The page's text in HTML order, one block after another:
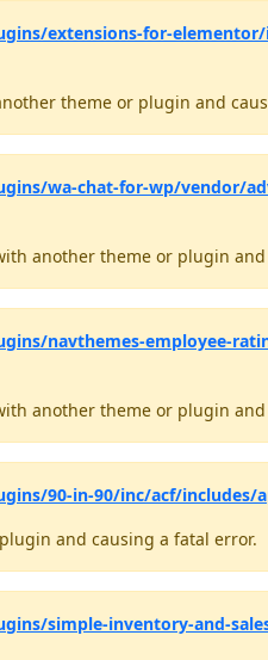
extensions-for-
theme or plugin and
wa-chat-for-wp/vendor/
another theme or plugin
navthemes-employee-
another theme or plugin
90-in-90/inc/acf/includes/
and causing a fatal error.
simple-inventory-and-